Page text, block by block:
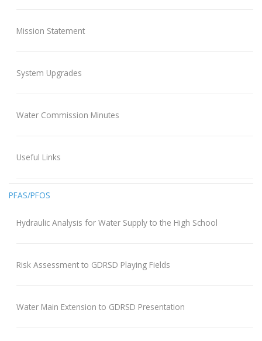
Mission Statement
System Upgrades
Water Commission Minutes
Useful Links
PFAS/PFOS
Hydraulic Analysis for Water Supply to the High School
Risk Assessment to GDRSD Playing Fields
Water Main Extension to GDRSD Presentation